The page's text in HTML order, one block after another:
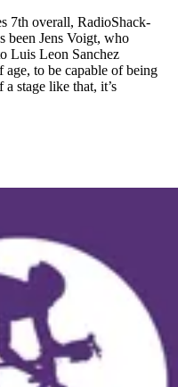
7th overall, RadioShack-
been Jens Voigt, who
Luis Leon Sanchez
to be capable of being
stage like that, it’s